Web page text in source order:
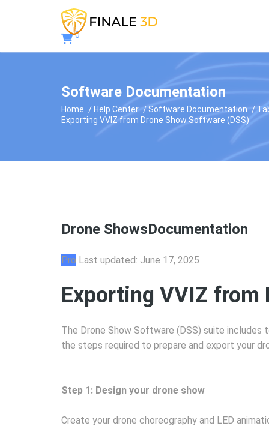
0
Software Documentation
Home Help Center Software Documentation
Exporting VVIZ from Drone Show Software (DSS)
Drone ShowsDocumentation
Pro Last updated: June 17, 2025
Exporting VVIZ from
The Drone Show Software (DSS) suite
the steps required to prepare and export your
Step 1: Design your drone show
Create your drone choreography and LED